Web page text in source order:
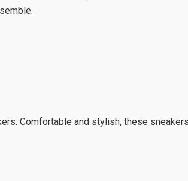
Comfortable and stylish, these